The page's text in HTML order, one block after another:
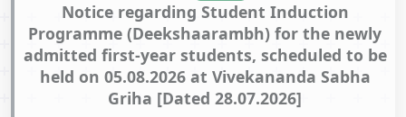
Notice regarding Student Induction
Programme (Deekshaarambh) for the newly
admitted first-year students, scheduled to be
held on 05.08.2026 at Vivekananda Sabha
Griha [Dated 28.07.2026]